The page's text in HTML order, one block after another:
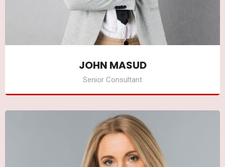
JOHN MASUD
Senior Consultant